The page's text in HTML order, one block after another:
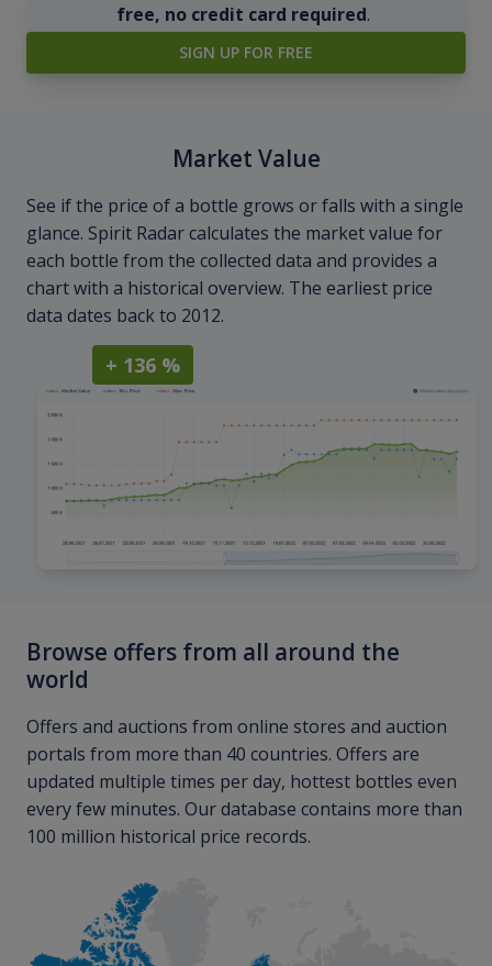
free, no credit card required.
SIGN UP FOR FREE
Market Value
See if the price of a bottle grows or falls with a single
glance. Spirit Radar calculates the market value for
each bottle from the collected data and provides a
chart with a historical overview. The earliest price
data dates back to 2012.
+ 136 %
Browse offers from all around the
world
Offers and auctions from online stores and auction
portals from more than 40 countries. Offers are
updated multiple times per day, hottest bottles even
every few minutes. Our database contains more than
100 million historical price records.